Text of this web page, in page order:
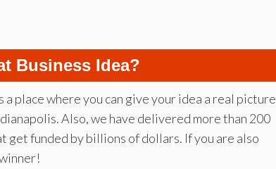
Business Idea?
a place where you can give your idea a real
Also, we have delivered more than 200
get funded by billions of dollars. If you are also